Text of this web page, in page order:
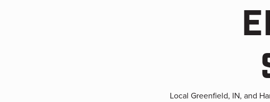
Local Greenfield, IN, and